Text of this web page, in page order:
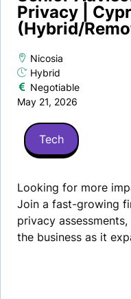
Privacy |
(Hybrid/
Nicosia
Hybrid
Negotiable
May 21, 2026
Tech
Looking for more
Join a fast-growing
privacy
the business as it